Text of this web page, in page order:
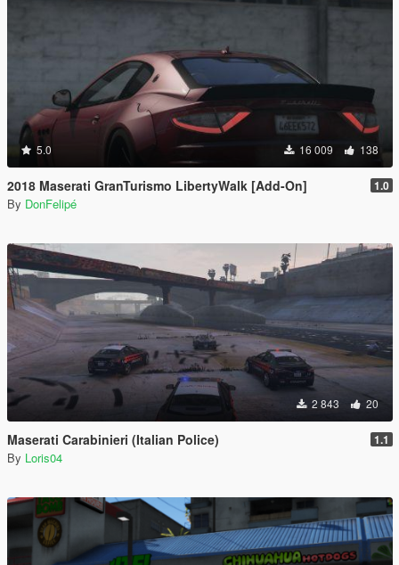
5.0 16 009 138
2018 Maserati GranTurismo LibertyWalk [Add-On] 1.0
By DonFelipé
2 843 20
Maserati Carabinieri (Italian Police) 1.1
By Loris04